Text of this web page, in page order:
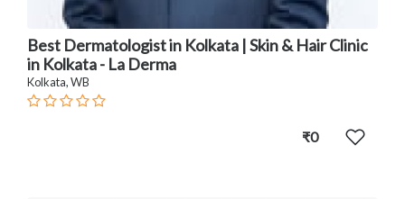
Best Dermatologist in Kolkata | Skin & Hair Clinic
in Kolkata - La Derma
Kolkata, WB
₹0